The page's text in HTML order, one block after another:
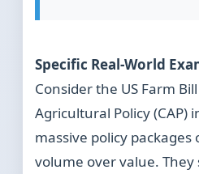
Specific Real-World
Consider the US Farm
Agricultural Policy (CAP)
massive policy
volume over value. They